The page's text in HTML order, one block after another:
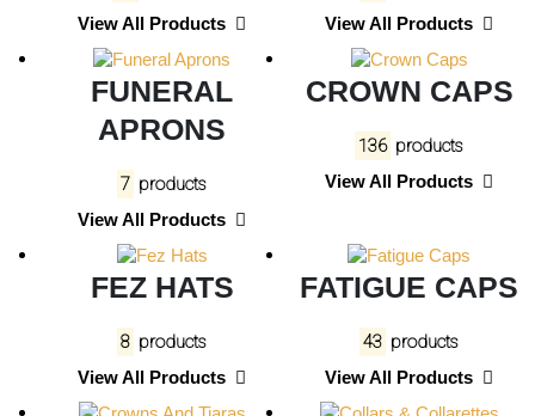
View All Products View All Products
FUNERAL
APRONS
7 products
View All Products
CROWN CAPS
136 products
View All Products
FEZ HATS
8 products
View All Products
FATIGUE CAPS
43 products
View All Products